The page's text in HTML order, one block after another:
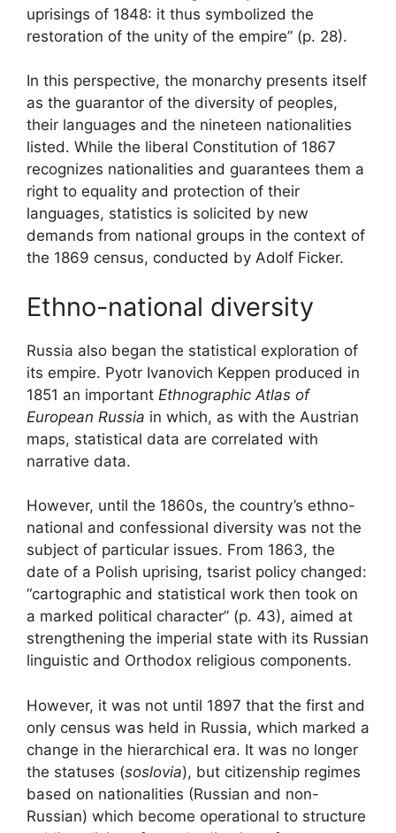
uprisings of 1848: it thus symbolized the
restoration of the unity of the empire” (p. 28).
In this perspective, the monarchy presents itself
as the guarantor of the diversity of peoples,
their languages ​​and the nineteen nationalities
listed. While the liberal Constitution of 1867
recognizes nationalities and guarantees them a
right to equality and protection of their
languages, statistics is solicited by new
demands from national groups in the context of
the 1869 census, conducted by Adolf Ficker.
Ethno-national diversity
Russia also began the statistical exploration of
its empire. Pyotr Ivanovich Keppen produced in
1851 an important Ethnographic Atlas of
European Russia in which, as with the Austrian
maps, statistical data are correlated with
narrative data.
However, until the 1860s, the country’s ethno-
national and confessional diversity was not the
subject of particular issues. From 1863, the
date of a Polish uprising, tsarist policy changed:
“cartographic and statistical work then took on
a marked political character” (p. 43), aimed at
strengthening the imperial state with its Russian
linguistic and Orthodox religious components.
However, it was not until 1897 that the first and
only census was held in Russia, which marked a
change in the hierarchical era. It was no longer
the statuses (soslovia), but citizenship regimes
based on nationalities (Russian and non-
Russian) which become operational to structure